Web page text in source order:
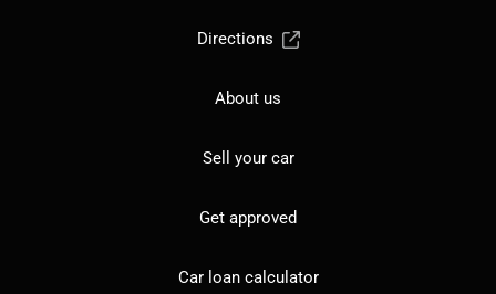
Directions
About us
Sell your car
Get approved
Car loan calculator